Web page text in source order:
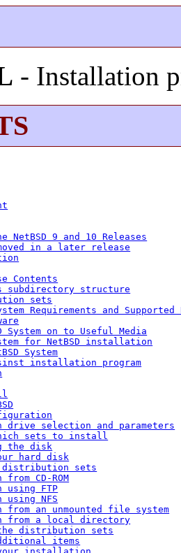
- Installation
NetBSD 9 and 10 Releases
in a later release
Contents
subdirectory structure
sets
Requirements and Supported
System on to Useful Media
for NetBSD installation
System
installation program
selection and parameters
sets to install
the disk
hard disk
distribution sets
CD-ROM
FTP
NFS
an unmounted file system
from a local directory
distribution sets
items